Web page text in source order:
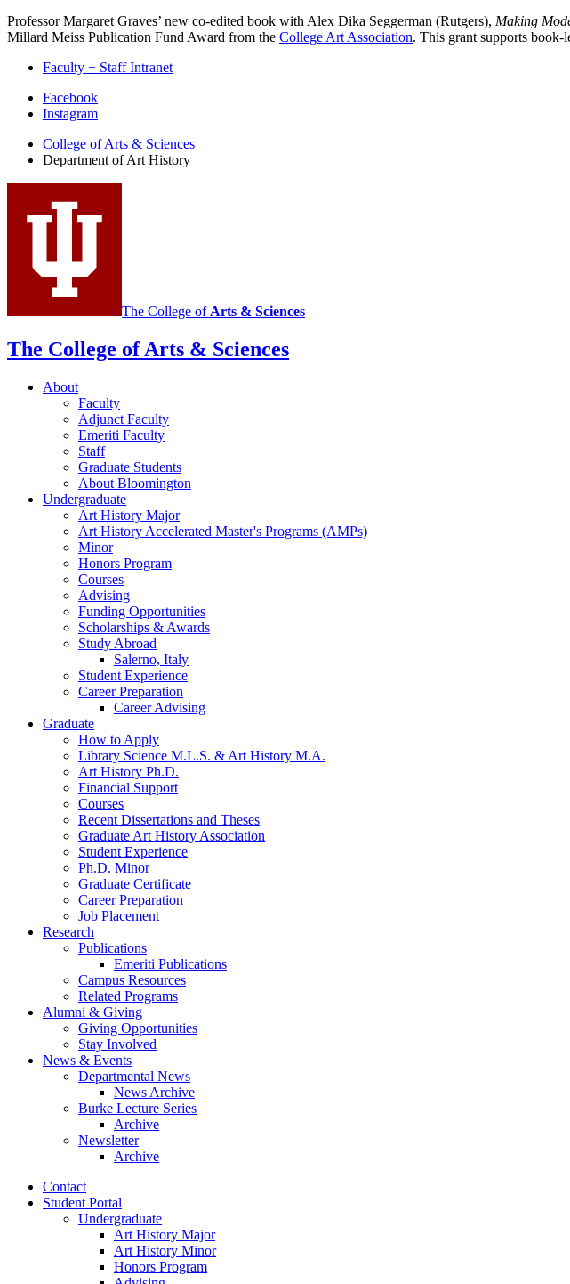
Professor Margaret Graves’ new co-edited book with Alex Dika Seggerman (Rutgers), Making
Millard Meiss Publication Fund Award from the College Art Association. This grant supports book-
Faculty + Staff Intranet
Department
Art
History
social
media
Facebook
Instagram
College of Arts & Sciences
Department of Art History
The College of Arts & Sciences
The College of Arts & Sciences
About
Faculty
Adjunct Faculty
Emeriti Faculty
Staff
Graduate Students
About Bloomington
Undergraduate
Art History Major
Art History Accelerated Master's Programs (AMPs)
Minor
Honors Program
Courses
Advising
Funding Opportunities
Scholarships & Awards
Study Abroad
Salerno, Italy
Student Experience
Career Preparation
Career Advising
Graduate
How to Apply
Library Science M.L.S. & Art History M.A.
Art History Ph.D.
Financial Support
Courses
Recent Dissertations and Theses
Graduate Art History Association
Student Experience
Ph.D. Minor
Graduate Certificate
Career Preparation
Job Placement
Research
Publications
Emeriti Publications
Campus Resources
Related Programs
Alumni & Giving
Giving Opportunities
Stay Involved
News & Events
Departmental News
News Archive
Burke Lecture Series
Archive
Newsletter
Archive
Contact
Student Portal
Undergraduate
Art History Major
Art History Minor
Honors Program